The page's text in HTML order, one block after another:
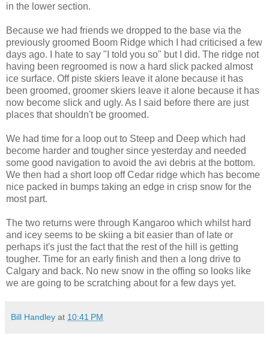
in the lower section.
Because we had friends we dropped to the base via the
previously groomed Boom Ridge which I had criticised a few
days ago. I hate to say "I told you so" but I did. The ridge not
having been regroomed is now a hard slick packed almost
ice surface. Off piste skiers leave it alone because it has
been groomed, groomer skiers leave it alone because it has
now become slick and ugly. As I said before there are just
places that shouldn't be groomed.
We had time for a loop out to Steep and Deep which had
become harder and tougher since yesterday and needed
some good navigation to avoid the avi debris at the bottom.
We then had a short loop off Cedar ridge which has become
nice packed in bumps taking an edge in crisp snow for the
most part.
The two returns were through Kangaroo which whilst hard
and icey seems to be skiing a bit easier than of late or
perhaps it's just the fact that the rest of the hill is getting
tougher. Time for an early finish and then a long drive to
Calgary and back. No new snow in the offing so looks like
we are going to be scratching about for a few days yet.
Bill Handley at 10:41 PM